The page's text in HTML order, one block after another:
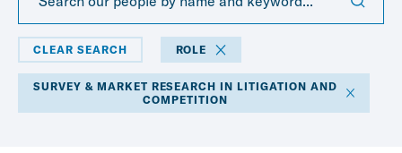
CLEAR SEARCH ROLE
SURVEY & MARKET RESEARCH IN LITIGATION AND
COMPETITION